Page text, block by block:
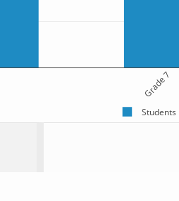
Grade 7
Students